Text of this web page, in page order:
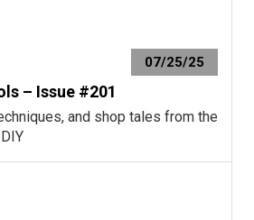
07/25/25
– Issue #201
and shop tales from the